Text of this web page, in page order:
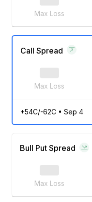
Max Loss
Call Spread
Max Loss
+54C/-62C• Sep 4
Bull Put Spread
Max Loss